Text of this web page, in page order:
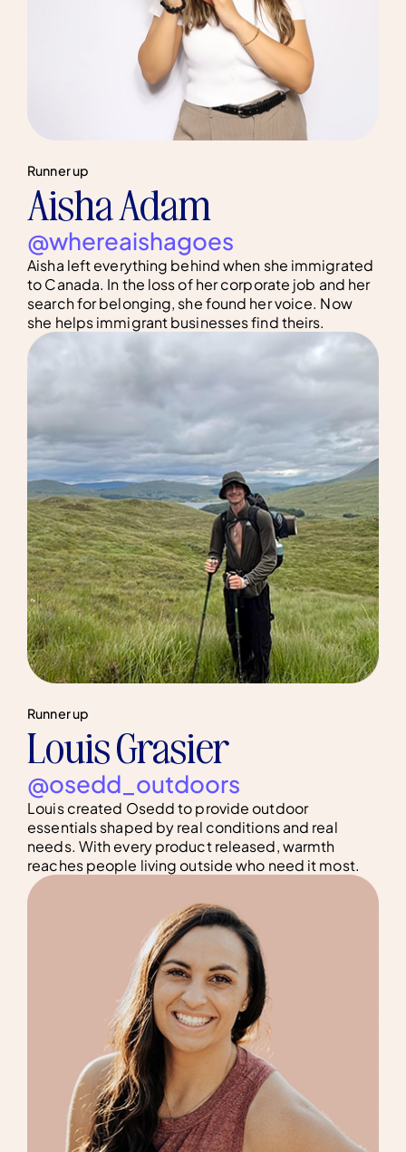
Runner up
Aisha Adam
@whereaishagoes
Aisha left everything behind when she immigrated
to Canada. In the loss of her corporate job and her
search for belonging, she found her voice. Now
she helps immigrant businesses find theirs.
Runner up
Louis Grasier
@osedd_outdoors
Louis created Osedd to provide outdoor
essentials shaped by real conditions and real
needs. With every product released, warmth
reaches people living outside who need it most.